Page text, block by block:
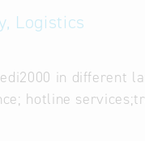
Logistics
in different
hotline